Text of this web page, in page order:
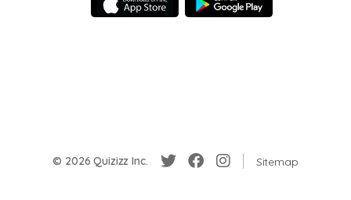
© 2026 Quizizz Inc. Sitemap